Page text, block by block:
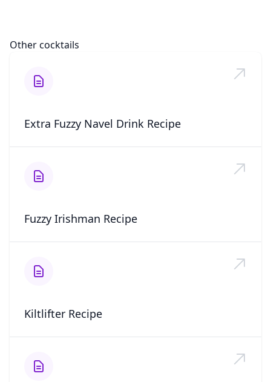
Other cocktails
Extra Fuzzy Navel Drink Recipe
Fuzzy Irishman Recipe
Kiltlifter Recipe